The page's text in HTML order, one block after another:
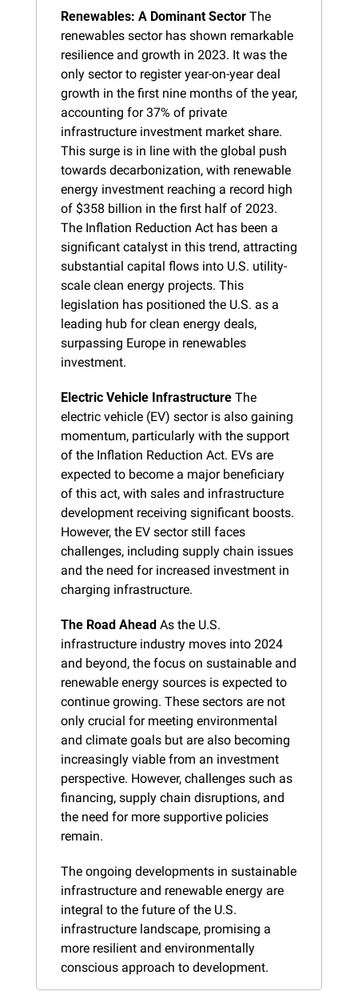
Renewables: A Dominant Sector The
renewables sector has shown remarkable
resilience and growth in 2023. It was the
only sector to register year-on-year deal
growth in the first nine months of the year,
accounting for 37% of private
infrastructure investment market share.
This surge is in line with the global push
towards decarbonization, with renewable
energy investment reaching a record high
of $358 billion in the first half of 2023.
The Inflation Reduction Act has been a
significant catalyst in this trend, attracting
substantial capital flows into U.S. utility-
scale clean energy projects. This
legislation has positioned the U.S. as a
leading hub for clean energy deals,
surpassing Europe in renewables
investment.
Electric Vehicle Infrastructure The
electric vehicle (EV) sector is also gaining
momentum, particularly with the support
of the Inflation Reduction Act. EVs are
expected to become a major beneficiary
of this act, with sales and infrastructure
development receiving significant boosts.
However, the EV sector still faces
challenges, including supply chain issues
and the need for increased investment in
charging infrastructure.
The Road Ahead As the U.S.
infrastructure industry moves into 2024
and beyond, the focus on sustainable and
renewable energy sources is expected to
continue growing. These sectors are not
only crucial for meeting environmental
and climate goals but are also becoming
increasingly viable from an investment
perspective. However, challenges such as
financing, supply chain disruptions, and
the need for more supportive policies
remain.
The ongoing developments in sustainable
infrastructure and renewable energy are
integral to the future of the U.S.
infrastructure landscape, promising a
more resilient and environmentally
conscious approach to development.